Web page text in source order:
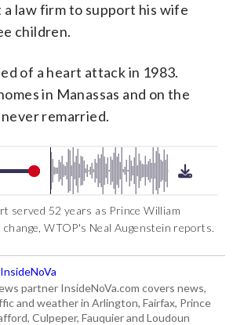
law firm to support his wife
children.
of a heart attack in 1983.
in Manassas and on the
remarried.
served 52 years as Prince William
WTOP's Neal Augenstein reports.
partner InsideNoVa.com covers news,
and weather in Arlington, Fairfax, Prince
Culpeper, Fauquier and Loudoun